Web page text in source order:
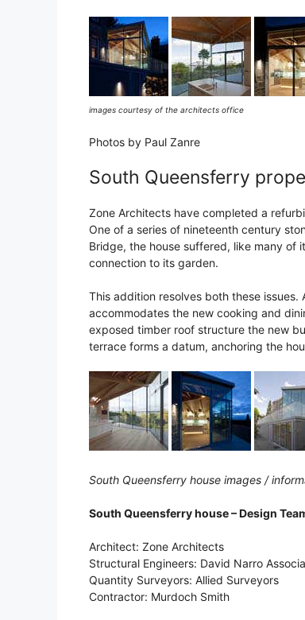
images courtesy of the architects office
Photos by Paul Zanre
South Queensferry
Zone Architects have completed a
One of a series of nineteenth century
Bridge, the house suffered, like many of
connection to its garden.
This addition resolves both these
accommodates the new cooking and
exposed timber roof structure the new
terrace forms a datum, anchoring the
South Queensferry house images /
South Queensferry house – Design
Architect: Zone Architects
Structural Engineers: David Narro
Quantity Surveyors: Allied Surveyors
Contractor: Murdoch Smith